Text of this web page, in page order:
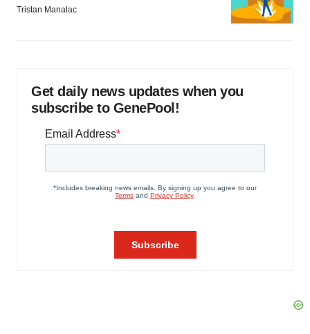
Tristan Manalac
Get daily news updates when you
subscribe to GenePool!